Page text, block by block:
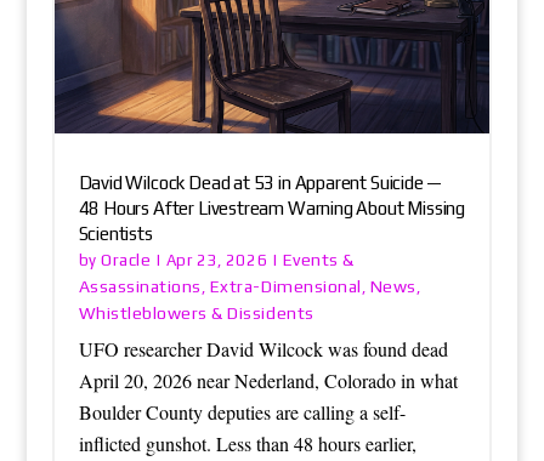
David Wilcock Dead at 53 in Apparent Suicide —
48 Hours After Livestream Warning About Missing
Scientists
byOracle | Apr 23, 2026 | Events &
Assassinations , Extra-Dimensional , News ,
Whistleblowers & Dissidents
UFO researcher David Wilcock was found dead
April 20, 2026 near Nederland, Colorado in what
Boulder County deputies are calling a self-
inflicted gunshot. Less than 48 hours earlier,